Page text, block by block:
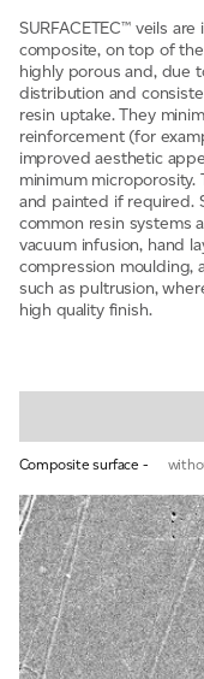
SURFACETEC™ veils
composite, on top of
highly porous and, due
distribution and
resin uptake. They
reinforcement (for
improved aesthetic
minimum
and painted if required.
common resin systems
vacuum infusion, hand
compression moulding,
such as pultrusion,
high quality finish.
Composite surface -